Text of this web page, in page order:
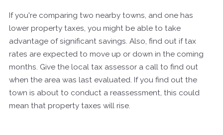
If you're comparing two nearby towns, and one has
lower property taxes, you might be able to take
advantage of significant savings. Also, find out if tax
rates are expected to move up or down in the coming
months. Give the local tax assessor a call to find out
when the area was last evaluated. If you find out the
town is about to conduct a reassessment, this could
mean that property taxes will rise.